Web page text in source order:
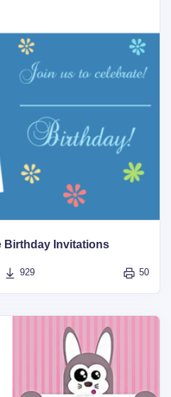
Birthday Invitations
929 50